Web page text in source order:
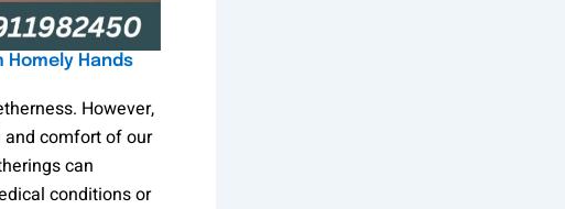
Homely Hands
However,
and comfort of our
can
conditions or